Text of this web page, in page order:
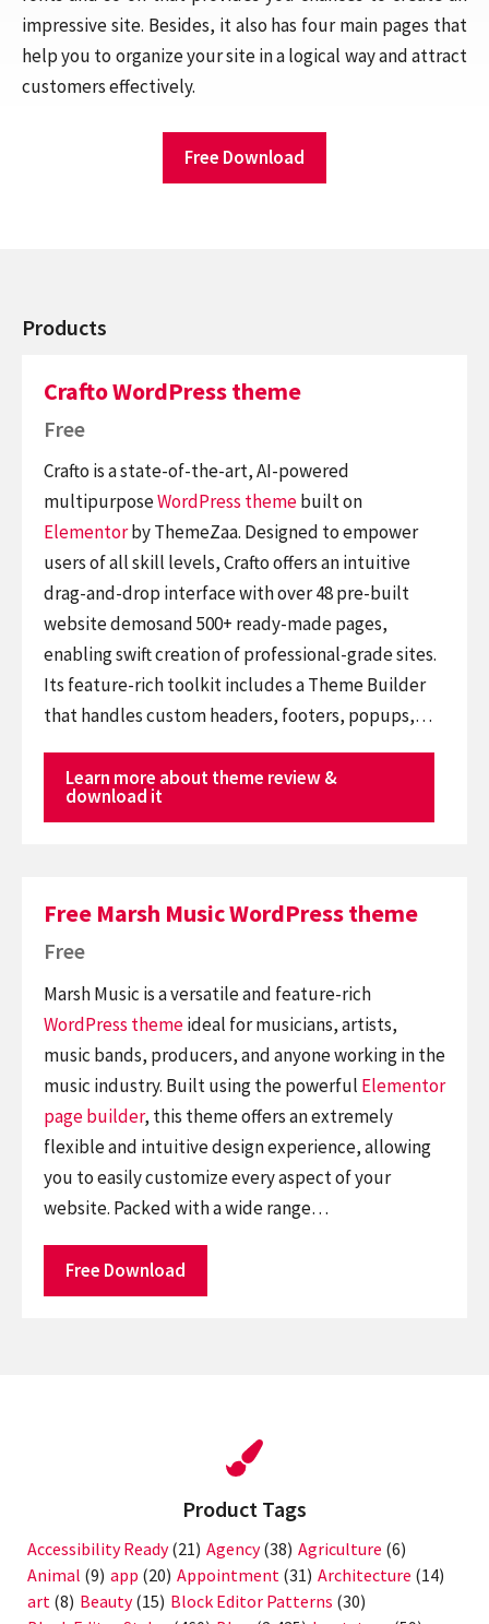
impressive site. Besides, it also has four main pages that
help you to organize your site in a logical way and attract
customers effectively.
Free Download
Products
Crafto WordPress theme
Free
Crafto is a state-of-the-art, AI-powered
multipurposeWordPress themebuilt on
Elementorby ThemeZaa. Designed to empower
users of all skill levels, Crafto offers an intuitive
drag-and-drop interface with over 48 pre-built
website demosand 500+ ready-made pages,
enabling swift creation of professional-grade sites.
Its feature-rich toolkit includes a Theme Builder
that handles custom headers, footers, popups,…
Learn more about theme review &
download it
Free Marsh Music WordPress theme
Free
Marsh Music is a versatile and feature-rich
WordPress themeideal for musicians, artists,
music bands, producers, and anyone working in the
music industry. Built using the powerful Elementor
page builder, this theme offers an extremely
flexible and intuitive design experience, allowing
you to easily customize every aspect of your
website. Packed with a wide range…
Free Download
Product Tags
Accessibility Ready(21) Agency(38) Agriculture (6)
Animal (9) app (20) Appointment (31) Architecture (14)
art (8) Beauty(15) Block Editor Patterns (30)